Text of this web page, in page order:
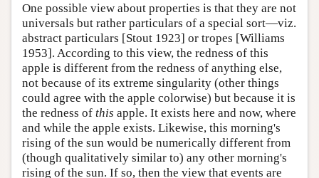
One possible view about properties is that they are not
universals but rather particulars of a special sort—viz.
abstract particulars [Stout 1923] or tropes [Williams
1953]. According to this view, the redness of this
apple is different from the redness of anything else,
not because of its extreme singularity (other things
could agree with the apple colorwise) but because it is
the redness of this apple. It exists here and now, where
and while the apple exists. Likewise, this morning's
rising of the sun would be numerically different from
(though qualitatively similar to) any other morning's
rising of the sun. If so, then the view that events are